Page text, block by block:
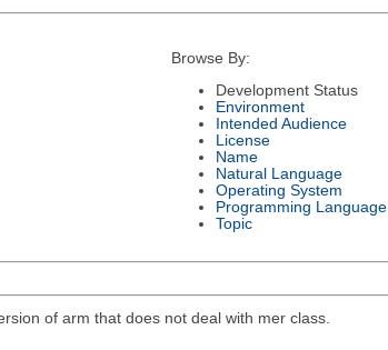
Browse By:
Development Status
Environment
Intended Audience
License
Name
Natural Language
Operating System
Programming Language
Topic
of arm that does not deal with mer class.